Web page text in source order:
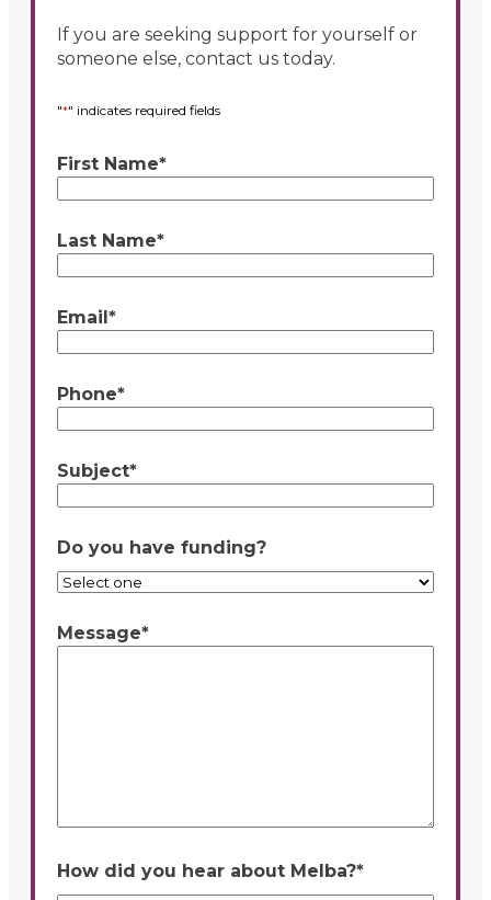
If you are seeking support for yourself or
someone else, contact us today.
"*" indicates required fields
First Name*
Last Name*
Email*
Phone*
Subject*
Do you have funding?
Message*
How did you hear about Melba?*